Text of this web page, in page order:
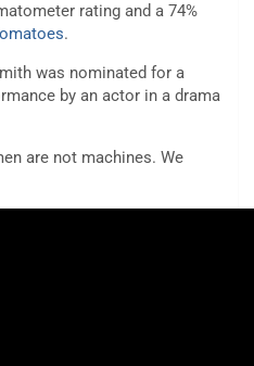
rating and a 74%
.
was nominated for a
by an actor in a drama
are not machines. We